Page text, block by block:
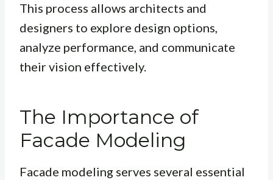
This process allows architects and
designers to explore design options,
analyze performance, and communicate
their vision effectively.
The Importance of
Facade Modeling
Facade modeling serves several essential